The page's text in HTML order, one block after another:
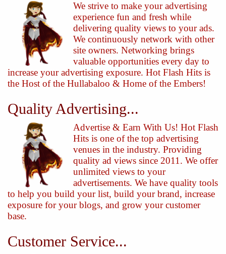
We strive to make your advertising
experience fun and fresh while
delivering quality views to your ads.
We continuously network with other
site owners. Networking brings
valuable opportunities every day to
increase your advertising exposure. Hot Flash Hits is
the Host of the Hullabaloo & Home of the Embers!
Quality Advertising...
Advertise & Earn With Us! Hot Flash
Hits is one of the top advertising
venues in the industry. Providing
quality ad views since 2011. We offer
unlimited views to your
advertisements. We have quality tools
to help you build your list, build your brand, increase
exposure for your blogs, and grow your customer
base.
Customer Service...